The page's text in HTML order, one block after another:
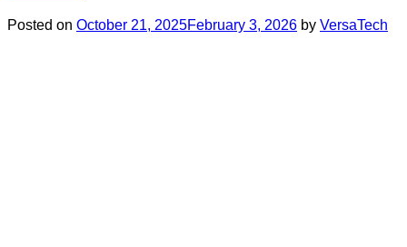
Posted on October 21, 2025February 3, 2026 by VersaTech